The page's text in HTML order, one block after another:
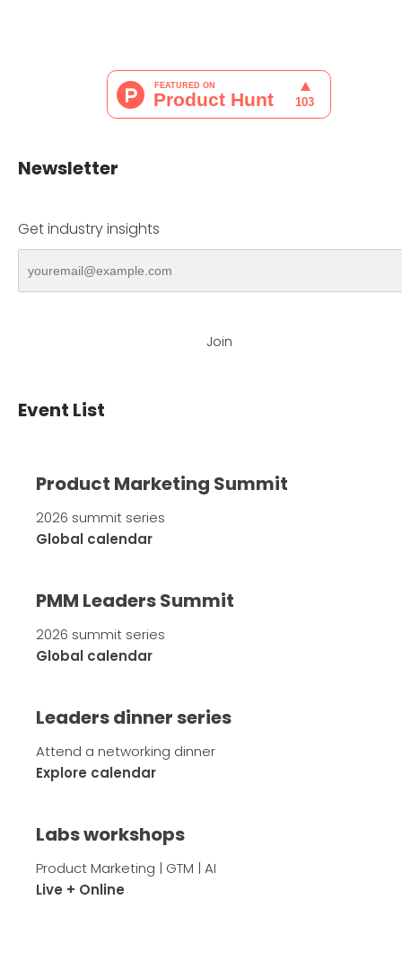
Newsletter
Get industry insights
Join
Event List
Product Marketing Summit
2026 summit series
Global calendar
PMM Leaders Summit
2026 summit series
Global calendar
Leaders dinner series
Attend a networking dinner
Explore calendar
Labs workshops
Product Marketing | GTM | AI
Live + Online